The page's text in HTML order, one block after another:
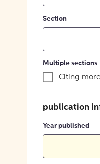
Section
Multiple sections
Citing
publication
Year published